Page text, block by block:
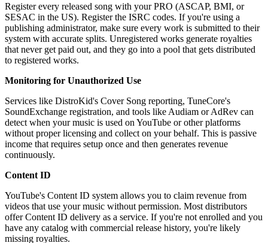
Register every released song with your PRO (ASCAP, BMI, or
SESAC in the US). Register the ISRC codes. If you're using a
publishing administrator, make sure every work is submitted to their
system with accurate splits. Unregistered works generate royalties
that never get paid out, and they go into a pool that gets distributed
to registered works.
Monitoring for Unauthorized Use
Services like DistroKid's Cover Song reporting, TuneCore's
SoundExchange registration, and tools like Audiam or AdRev can
detect when your music is used on YouTube or other platforms
without proper licensing and collect on your behalf. This is passive
income that requires setup once and then generates revenue
continuously.
Content ID
YouTube's Content ID system allows you to claim revenue from
videos that use your music without permission. Most distributors
offer Content ID delivery as a service. If you're not enrolled and you
have any catalog with commercial release history, you're likely
missing royalties.